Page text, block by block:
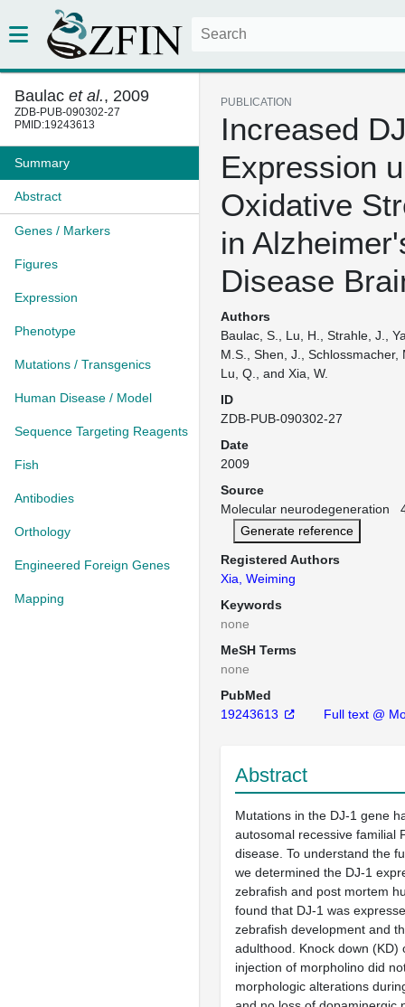
Baulac et al., 2009
ZDB-PUB-090302-27
PMID:19243613
Summary
Abstract
Genes / Markers
Figures
Expression
Phenotype
Mutations / Transgenics
Human Disease / Model
Sequence Targeting Reagents
Fish
Antibodies
Orthology
Engineered Foreign Genes
Mapping
PUBLICATION
Increased
Expression
Oxidative
in
Disease
Authors
Baulac, S., Lu, H., Strahle, J.,
M.S., Shen, J., Schlossmacher,
Lu, Q., and Xia, W.
ID
ZDB-PUB-090302-27
Date
2009
Source
Molecular neurodegeneration
Generate reference
Registered Authors
Xia, Weiming
Keywords
none
MeSH Terms
none
PubMed
19243613
Full text @
Abstract
Mutations in the DJ-1 gene
autosomal recessive familial
disease. To understand the
we determined the DJ-1
zebrafish and post mortem
found that DJ-1 was
zebrafish development and
adulthood. Knock down (KD)
injection of morpholino did
morphologic alterations